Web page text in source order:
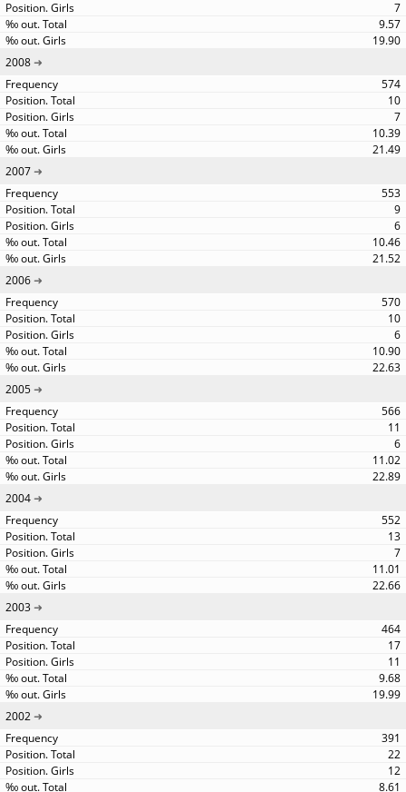
7
9.57
19.90
2008
574
10
7
10.39
21.49
2007
553
9
6
10.46
21.52
2006
570
10
6
10.90
22.63
2005
566
11
6
11.02
22.89
2004
552
13
7
11.01
22.66
2003
464
17
11
9.68
19.99
2002
391
22
12
8.61